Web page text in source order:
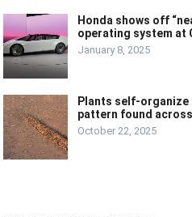
Honda shows off
operating system at
January 8, 2025
Plants self-organize
pattern found
October 22, 2025